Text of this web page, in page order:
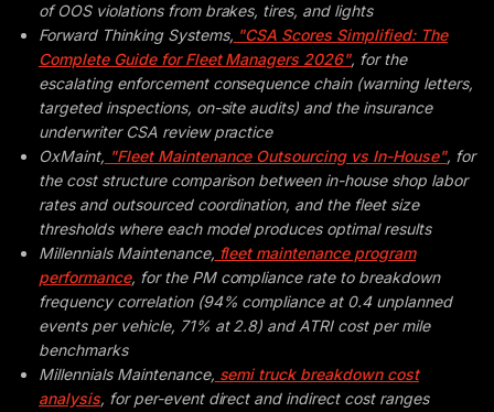
of OOS violations from brakes, tires, and lights
Forward Thinking Systems, "CSA Scores Simplified: The
Complete Guide for Fleet Managers 2026", for the
escalating enforcement consequence chain (warning letters,
targeted inspections, on-site audits) and the insurance
underwriter CSA review practice
OxMaint, "Fleet Maintenance Outsourcing vs In-House", for
the cost structure comparison between in-house shop labor
rates and outsourced coordination, and the fleet size
thresholds where each model produces optimal results
Millennials Maintenance, fleet maintenance program
performance, for the PM compliance rate to breakdown
frequency correlation (94% compliance at 0.4 unplanned
events per vehicle, 71% at 2.8) and ATRI cost per mile
benchmarks
Millennials Maintenance, semi truck breakdown cost
analysis, for per-event direct and indirect cost ranges